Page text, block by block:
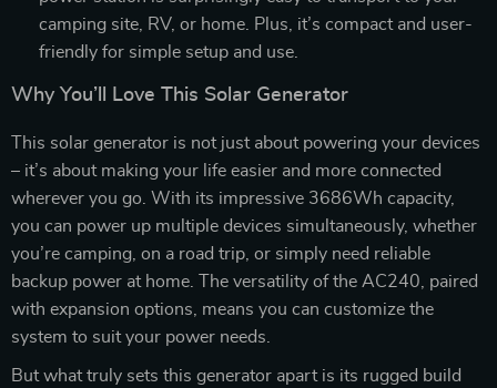
camping site, RV, or home. Plus, it’s compact and user-
friendly for simple setup and use.
Why You’ll Love This Solar Generator
This solar generator is not just about powering your devices
– it’s about making your life easier and more connected
wherever you go. With its impressive 3686Wh capacity,
you can power up multiple devices simultaneously, whether
you’re camping, on a road trip, or simply need reliable
backup power at home. The versatility of the AC240, paired
with expansion options, means you can customize the
system to suit your power needs.
But what truly sets this generator apart is its rugged build